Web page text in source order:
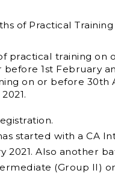
of Practical
practical training on
1st February
on or before 30th
started with a CA
2021. Also another
(Group II)